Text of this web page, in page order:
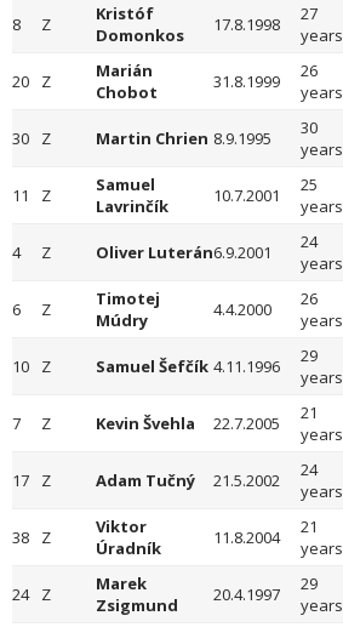
8 Z
Kristóf
Domonkos
17.8.1998
27
years
20 Z
Marián
Chobot
31.8.1999
26
years
30 Z Martin Chrien 8.9.1995
30
years
11 Z
Samuel
Lavrinčík
10.7.2001
25
years
4 Z Oliver Luterán6.9.2001
24
years
6 Z
Timotej
Múdry
4.4.2000
26
years
10 Z Samuel Šefčík 4.11.1996
29
years
7 Z Kevin Švehla 22.7.2005
21
years
17 Z Adam Tučný 21.5.2002
24
years
38 Z
Viktor
Úradník
11.8.2004
21
years
24 Z
Marek
Zsigmund
20.4.1997
29
years